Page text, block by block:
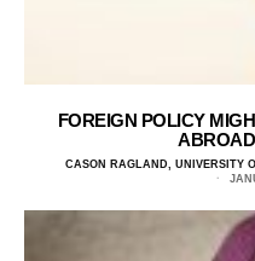
FOREIGN POLICY
CASON RAGLAND, UNIVERSITY